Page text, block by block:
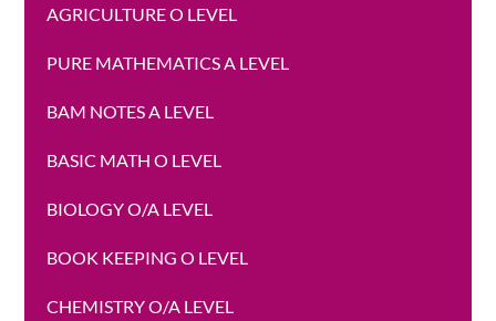
AGRICULTURE O LEVEL
PURE MATHEMATICS A LEVEL
BAM NOTES A LEVEL
BASIC MATH O LEVEL
BIOLOGY O/A LEVEL
BOOK KEEPING O LEVEL
CHEMISTRY O/A LEVEL